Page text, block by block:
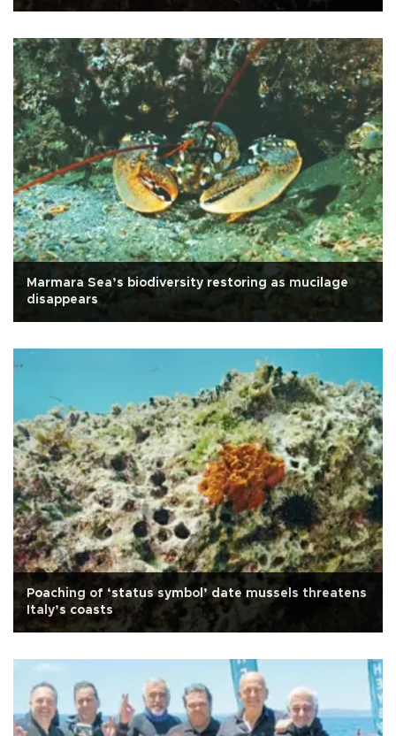
Marmara Sea’s biodiversity restoring as mucilage
disappears
Poaching of ‘status symbol’ date mussels threatens
Italy’s coasts